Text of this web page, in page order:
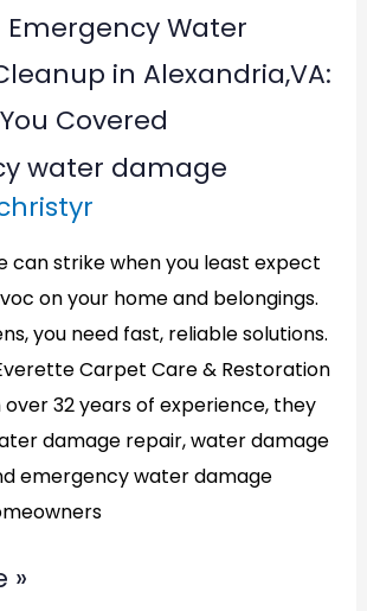
Emergency Water
in Alexandria,VA:
Covered
water damage
can strike when you least expect
on your home and belongings.
you need fast, reliable solutions.
Carpet Care & Restoration
over 32 years of experience, they
damage repair, water damage
emergency water damage
»